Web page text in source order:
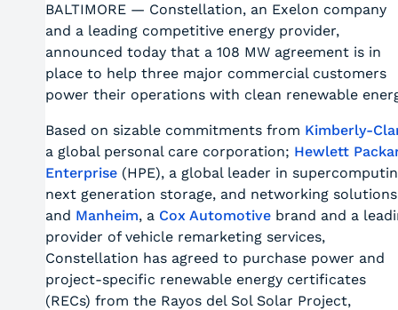
BALTIMORE — Constellation, an Exelon company
and a leading competitive energy provider,
announced today that a 108 MW agreement is in
place to help three major commercial customers
power their operations with clean renewable
Based on sizable commitments from Kimberly-
a global personal care corporation; Hewlett
Enterprise(HPE), a global leader in
next generation storage, and networking
and Manheim, a Cox Automotivebrand and a
provider of vehicle remarketing services,
Constellation has agreed to purchase power and
project-specific renewable energy certificates
(RECs) from the Rayos del Sol Solar Project,